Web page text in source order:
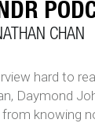
CHAN
hard to
Daymond
knowing